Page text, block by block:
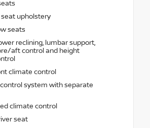
upholstery
seats
reclining, lumbar support,
aft control and height
climate control
system with separate
climate control
seat